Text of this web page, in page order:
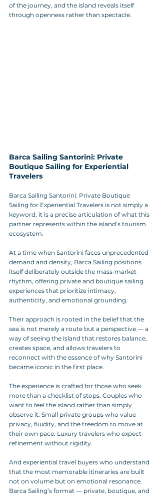
of the journey, and the island reveals itself
through openness rather than spectacle.
Barca Sailing Santorini: Private
Boutique Sailing for Experiential
Travelers
Barca Sailing Santorini: Private Boutique
Sailing for Experiential Travelers is not simply a
keyword; it is a precise articulation of what this
partner represents within the island’s tourism
ecosystem.
At a time when Santorini faces unprecedented
demand and density, Barca Sailing positions
itself deliberately outside the mass‑market
rhythm, offering private and boutique sailing
experiences that prioritize intimacy,
authenticity, and emotional grounding.
Their approach is rooted in the belief that the
sea is not merely a route but a perspective — a
way of seeing the island that restores balance,
creates space, and allows travelers to
reconnect with the essence of why Santorini
became iconic in the first place.
The experience is crafted for those who seek
more than a checklist of stops. Couples who
want to feel the island rather than simply
observe it. Small private groups who value
privacy, fluidity, and the freedom to move at
their own pace. Luxury travelers who expect
refinement without rigidity.
And experiential travel buyers who understand
that the most memorable itineraries are built
not on volume but on emotional resonance.
Barca Sailing’s format — private, boutique, and